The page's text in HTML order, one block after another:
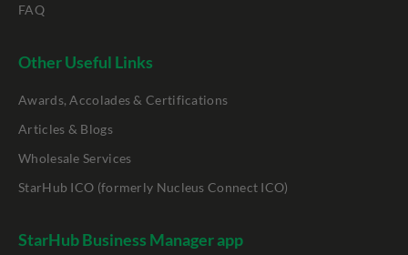
FAQ
Other Useful Links
Awards, Accolades & Certifications
Articles & Blogs
Wholesale Services
StarHub ICO (formerly Nucleus Connect ICO)
StarHub Business Manager app